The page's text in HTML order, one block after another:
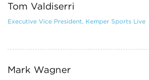
Tom Valdiserri
Executive Vice President, Kemper Sports Live
Mark Wagner